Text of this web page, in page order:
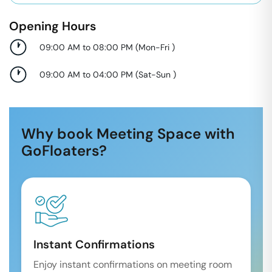
Opening Hours
09:00 AM to 08:00 PM (Mon-Fri )
09:00 AM to 04:00 PM (Sat-Sun )
Why book Meeting Space with
GoFloaters?
Instant Confirmations
Enjoy instant confirmations on meeting room